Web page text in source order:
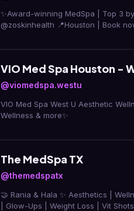
✨Award-winning MedSpa | Top 3 by Houston Chronicle
@zoskinhealth 📍Houston | Book
VIO Med Spa Houston -
@viomedspa.westu
VIO Med Spa West U Aesthetic
Wellness & more✨
The MedSpa TX
@themedspatx
🤝 Rania & Hala ✨ Aesthetics |
| Glow-Ups | Weight Loss | Vit Shots